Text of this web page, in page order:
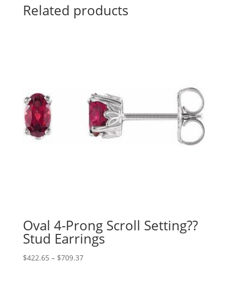
Related products
Oval 4-Prong Scroll Setting??
Stud Earrings
$422.65 – $709.37Price